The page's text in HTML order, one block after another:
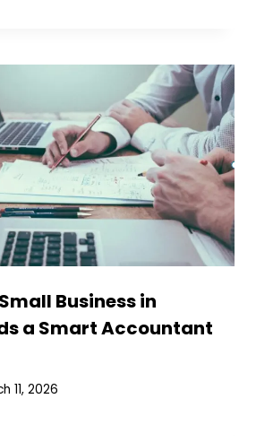
Business in
a Smart Accountant
11, 2026